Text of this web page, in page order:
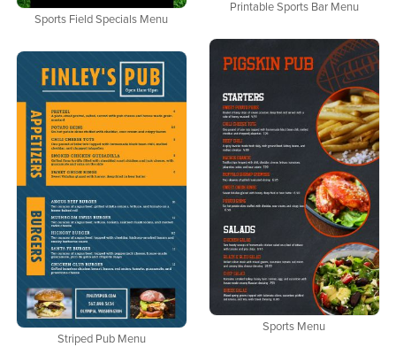
Printable Sports Bar Menu
Sports Field Specials Menu
Sports Menu
Striped Pub Menu